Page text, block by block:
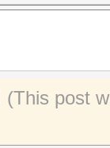
(This post